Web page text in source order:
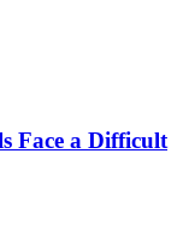
Face a Difficult